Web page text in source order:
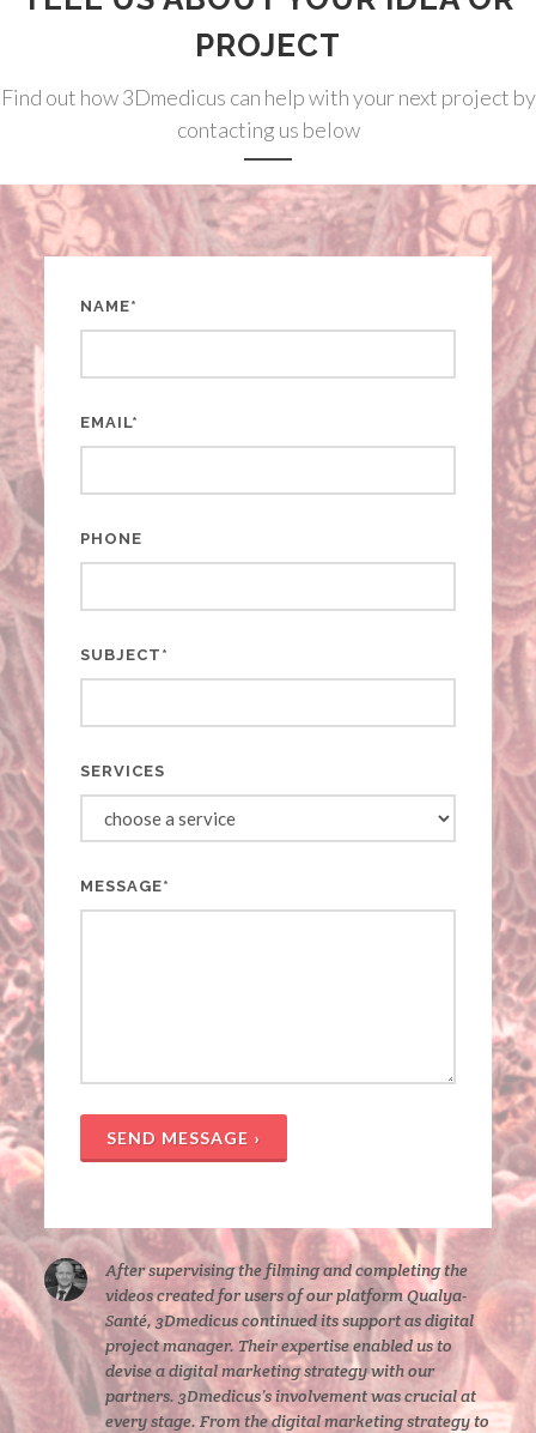
PROJECT
Find out how 3Dmedicus can help with your next project by
contacting us below
NAME*
EMAIL*
PHONE
SUBJECT*
SERVICES
MESSAGE*
SEND MESSAGE ›
After supervising the filming and completing the
videos created for users of our platform Qualya-
Santé, 3Dmedicus continued its support as digital
project manager. Their expertise enabled us to
devise a digital marketing strategy with our
partners. 3Dmedicus’s involvement was crucial at
every stage. From the digital marketing strategy to